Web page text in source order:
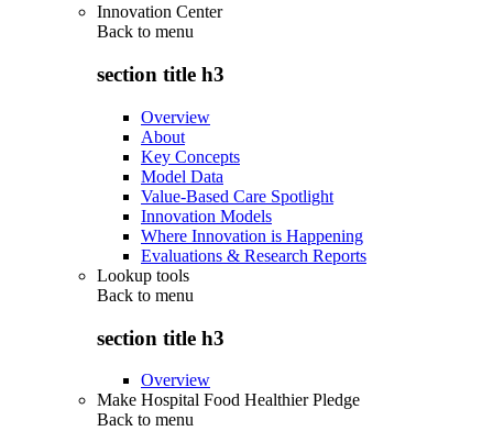
Innovation Center
Back to menu
section title h3
Overview
About
Key Concepts
Model Data
Value-Based Care Spotlight
Innovation Models
Where Innovation is Happening
Evaluations & Research Reports
Lookup tools
Back to menu
section title h3
Overview
Make Hospital Food Healthier Pledge
Back to menu